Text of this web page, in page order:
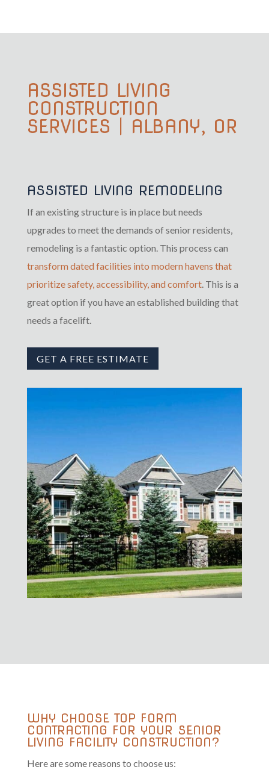
ASSISTED LIVING
CONSTRUCTION
SERVICES | ALBANY, OR
ASSISTED LIVING REMODELING
If an existing structure is in place but needs
upgrades to meet the demands of senior residents,
remodeling is a fantastic option. This process can
transform dated facilities into modern havens that
prioritize safety, accessibility, and comfort. This is a
great option if you have an established building that
needs a facelift.
GET A FREE ESTIMATE
WHY CHOOSE TOP FORM
CONTRACTING FOR YOUR SENIOR
LIVING FACILITY CONSTRUCTION?
Here are some reasons to choose us: